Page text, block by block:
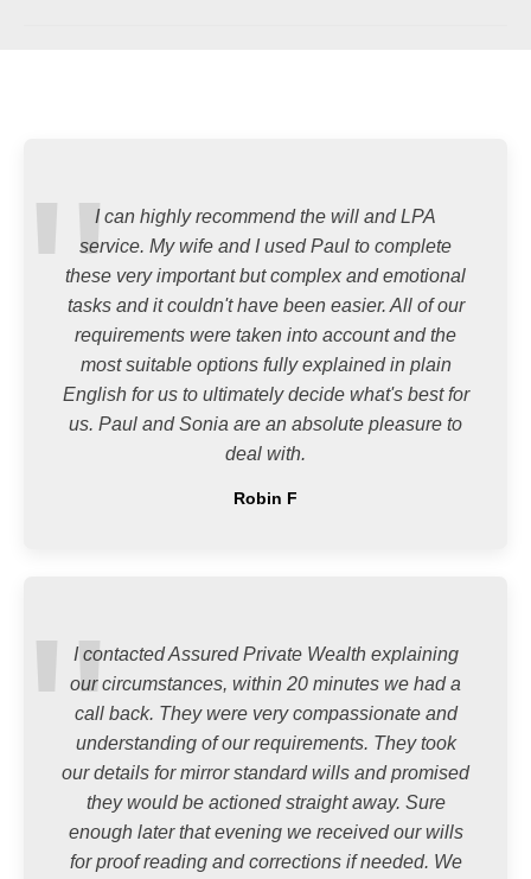
I can highly recommend the will and LPA
service. My wife and I used Paul to complete
these very important but complex and emotional
tasks and it couldn't have been easier. All of our
requirements were taken into account and the
most suitable options fully explained in plain
English for us to ultimately decide what's best for
us. Paul and Sonia are an absolute pleasure to
deal with.
Robin F
I contacted Assured Private Wealth explaining
our circumstances, within 20 minutes we had a
call back. They were very compassionate and
understanding of our requirements. They took
our details for mirror standard wills and promised
they would be actioned straight away. Sure
enough later that evening we received our wills
for proof reading and corrections if needed. We